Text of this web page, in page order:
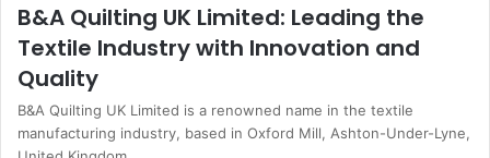
B&A Quilting UK Limited: Leading the
Textile Industry with Innovation and
Quality
B&A Quilting UK Limited is a renowned name in the textile
manufacturing industry, based in Oxford Mill, Ashton-Under-Lyne,